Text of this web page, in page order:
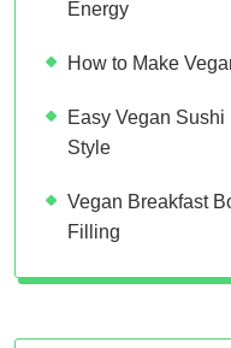
Energy
How to Make
Easy Vegan
Style
Vegan Breakfast
Filling